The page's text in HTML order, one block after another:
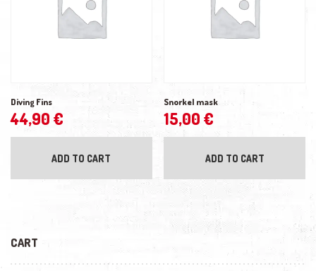
Diving Fins
44,90 €
ADD TO CART
Snorkel mask
15,00 €
ADD TO CART
CART